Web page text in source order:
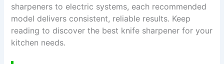
sharpeners to electric systems, each recommended
model delivers consistent, reliable results. Keep
reading to discover the best knife sharpener for your
kitchen needs.